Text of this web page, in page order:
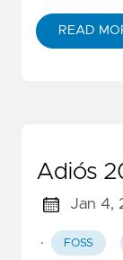
READ
Adiós
Jan 4,
· FOSS